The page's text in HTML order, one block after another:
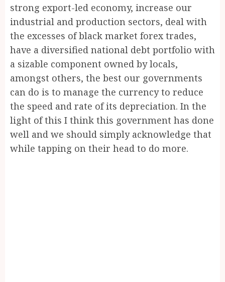
strong export-led economy, increase our
industrial and production sectors, deal with
the excesses of black market forex trades,
have a diversified national debt portfolio with
a sizable component owned by locals,
amongst others, the best our governments
can do is to manage the currency to reduce
the speed and rate of its depreciation. In the
light of this I think this government has done
well and we should simply acknowledge that
while tapping on their head to do more.